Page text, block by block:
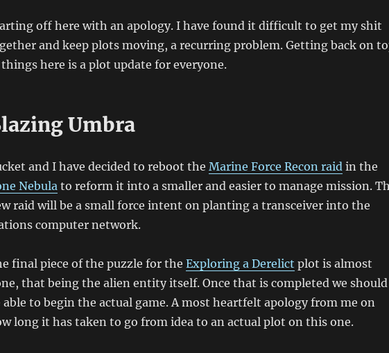
off here with an apology. I have found it difficult to get my shit
and keep plots moving, a recurring problem. Getting back on
here is a plot update for everyone.
Umbra
and I have decided to reboot the Marine Force Recon raidin the
Nebulato reform it into a smaller and easier to manage mission.
raid will be a small force intent on planting a transceiver into the
computer network.
final piece of the puzzle for the Exploring a Derelict plot is almost
that being the alien entity itself. Once that is completed we should
able to begin the actual game. A most heartfelt apology from me on
long it has taken to go from idea to an actual plot on this one.